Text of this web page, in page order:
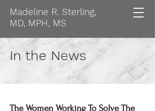
Madeline R. Sterling,
MD, MPH, MS
In the News
The Women Working To Solve The